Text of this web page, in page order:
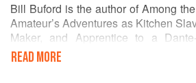
Bill Buford is the author of Among
Amateur’s Adventures as Kitchen
Maker, and Apprentice to a
Tuscany. From 1995, until he left
Buford was at the New Yorker, first
READ MORE